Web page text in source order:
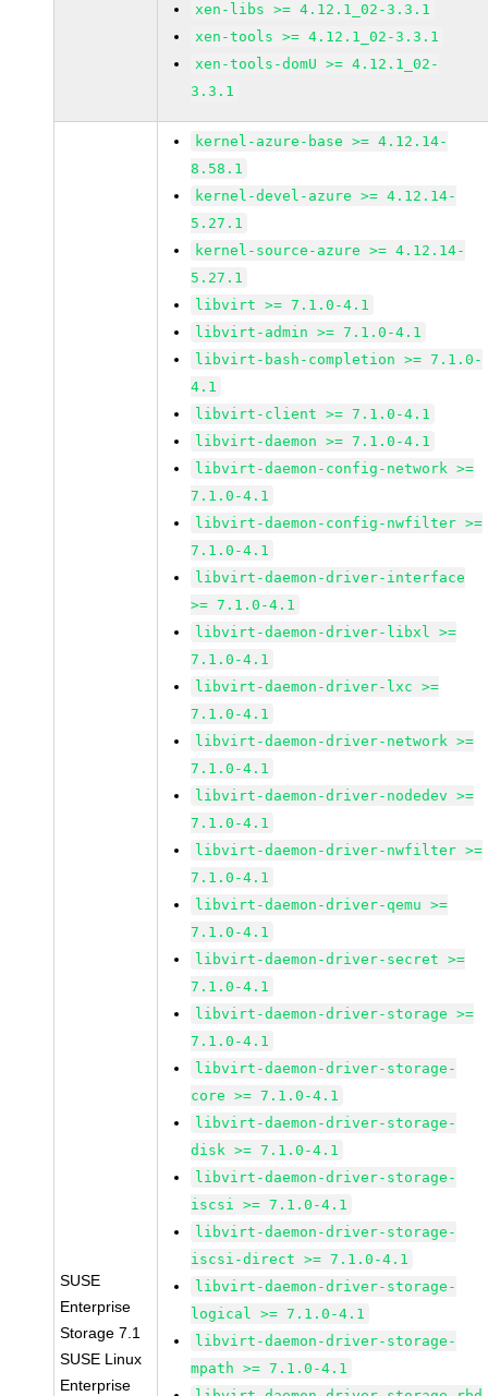
xen-libs >= 4.12.1_02-3.3.1
xen-tools >= 4.12.1_02-3.3.1
xen-tools-domU >= 4.12.1_02-
3.3.1
SUSE
Enterprise
Storage 7.1
SUSE Linux
Enterprise
kernel-azure-base >= 4.12.14-
8.58.1
kernel-devel-azure >= 4.12.14-
5.27.1
kernel-source-azure >= 4.12.14-
5.27.1
libvirt >= 7.1.0-4.1
libvirt-admin >= 7.1.0-4.1
libvirt-bash-completion >= 7.1.0-
4.1
libvirt-client >= 7.1.0-4.1
libvirt-daemon >= 7.1.0-4.1
libvirt-daemon-config-network >=
7.1.0-4.1
libvirt-daemon-config-nwfilter >=
7.1.0-4.1
libvirt-daemon-driver-interface
>= 7.1.0-4.1
libvirt-daemon-driver-libxl >=
7.1.0-4.1
libvirt-daemon-driver-lxc >=
7.1.0-4.1
libvirt-daemon-driver-network >=
7.1.0-4.1
libvirt-daemon-driver-nodedev >=
7.1.0-4.1
libvirt-daemon-driver-nwfilter >=
7.1.0-4.1
libvirt-daemon-driver-qemu >=
7.1.0-4.1
libvirt-daemon-driver-secret >=
7.1.0-4.1
libvirt-daemon-driver-storage >=
7.1.0-4.1
libvirt-daemon-driver-storage-
core >= 7.1.0-4.1
libvirt-daemon-driver-storage-
disk >= 7.1.0-4.1
libvirt-daemon-driver-storage-
iscsi >= 7.1.0-4.1
libvirt-daemon-driver-storage-
iscsi-direct >= 7.1.0-4.1
libvirt-daemon-driver-storage-
logical >= 7.1.0-4.1
libvirt-daemon-driver-storage-
mpath >= 7.1.0-4.1